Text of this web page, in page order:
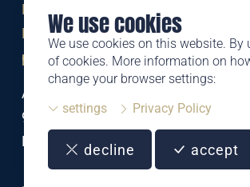
We use cookies
We use cookies on this website.
of cookies. More information on
change your browser settings:
settings
Privacy Policy
decline accept
Eine Marke der
Liechtensteinischen Post AG
post.li
Alte Zollstrasse 11
9494 Schaan
Liechtenstein
T +423 399 44 66